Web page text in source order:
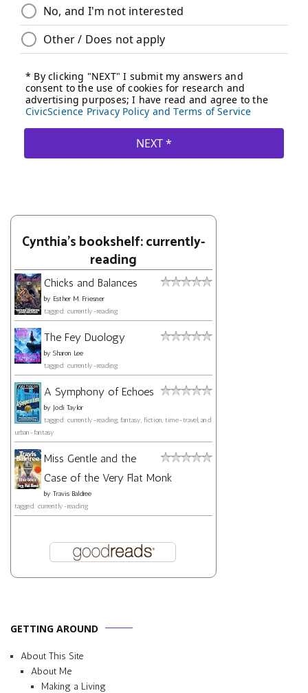
Cynthia's bookshelf: currently-
reading
Chicks and Balances
by Esther M. Friesner
tagged: currently-reading
The Fey Duology
by Sharon Lee
tagged: currently-reading
A Symphony of Echoes
by Jodi Taylor
tagged: currently-reading, fantasy, fiction, time-travel, and
urban-fantasy
Miss Gentle and the
Case of the Very Flat Monk
by Travis Baldree
tagged: currently-reading
GETTING AROUND
About This Site
About Me
Making a Living